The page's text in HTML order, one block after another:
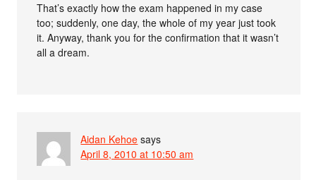
That’s exactly how the exam happened in my case
too; suddenly, one day, the whole of my year just took
it. Anyway, thank you for the confirmation that it wasn’t
all a dream.
Aidan Kehoe says
April 8, 2010 at 10:50 am